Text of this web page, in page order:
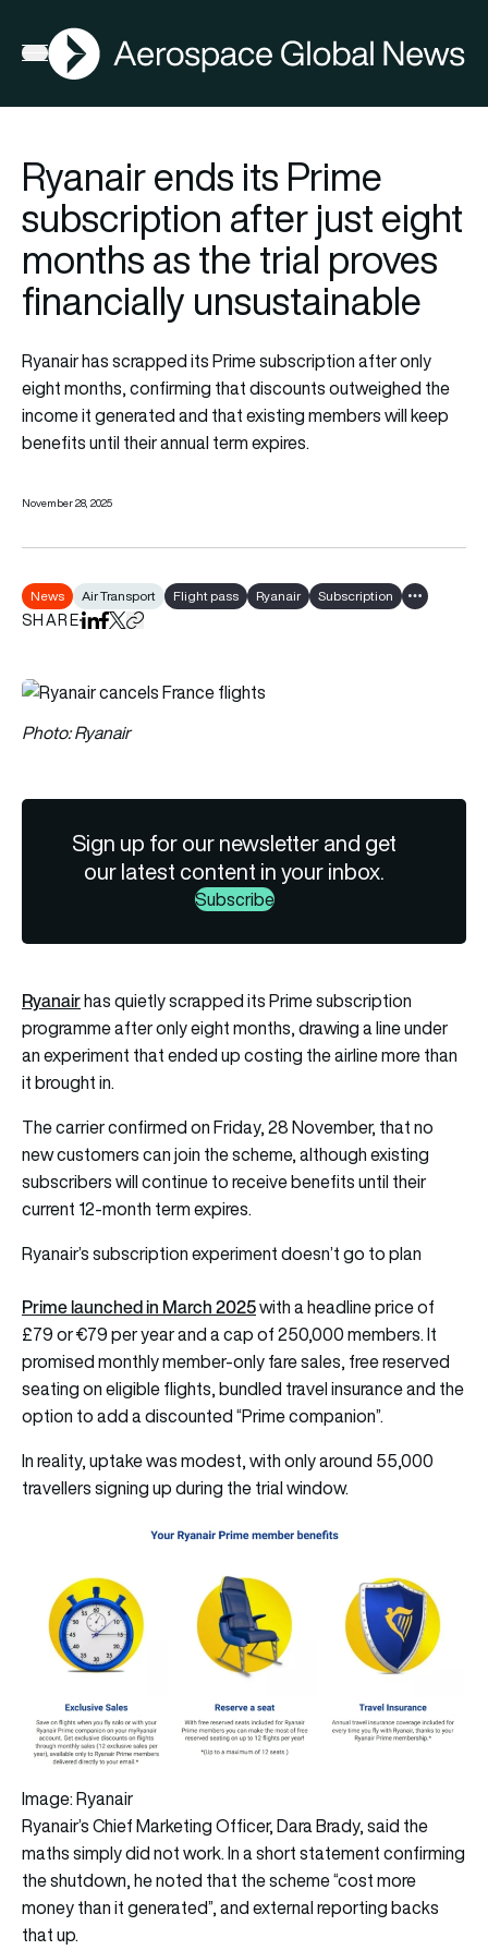
Open menu
AGN
Ryanair ends its Prime
subscription after just eight
months as the trial proves
financially unsustainable
Ryanair has scrapped its Prime subscription after only
eight months, confirming that discounts outweighed the
income it generated and that existing members will keep
benefits until their annual term expires.
November 28, 2025
News Air Transport Flight pass Ryanair Subscription Show all
SHAREShare on LinkedIn
Share on Facebook
Share on X
Copy URL to clipboard
Photo: Ryanair
Sign up for our newsletter and get
our latest content in your inbox.
Subscribe
Ryanairhas quietly scrapped its Prime subscription
programme after only eight months, drawing a line under
an experiment that ended up costing the airline more than
it brought in.
The carrier confirmed on Friday, 28 November, that no
new customers can join the scheme, although existing
subscribers will continue to receive benefits until their
current 12-month term expires.
Ryanair’s subscription experiment doesn’t go to plan
Prime launched in March 2025with a headline price of
£79 or €79 per year and a cap of 250,000 members. It
promised monthly member-only fare sales, free reserved
seating on eligible flights, bundled travel insurance and the
option to add a discounted “Prime companion”.
In reality, uptake was modest, with only around 55,000
travellers signing up during the trial window.
Image: Ryanair
Ryanair’s Chief Marketing Officer, Dara Brady, said the
maths simply did not work. In a short statement confirming
the shutdown, he noted that the scheme “cost more
money than it generated”, and external reporting backs
that up.